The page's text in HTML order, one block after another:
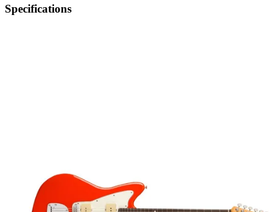
Specifications